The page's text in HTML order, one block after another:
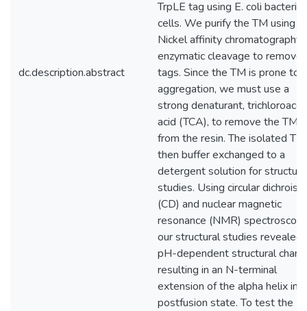
dc.description.abstract
TrpLE tag using E. coli bacterial
cells. We purify the TM using
Nickel affinity chromatography
enzymatic cleavage to remove
tags. Since the TM is prone to
aggregation, we must use a
strong denaturant,
acid (TCA), to remove the TM
from the resin. The isolated
then buffer exchanged to a
detergent solution for
studies. Using circular dichroism
(CD) and nuclear magnetic
resonance (NMR)
our structural studies revealed
pH-dependent structural
resulting in an N-terminal
extension of the alpha helix in
postfusion state. To test the